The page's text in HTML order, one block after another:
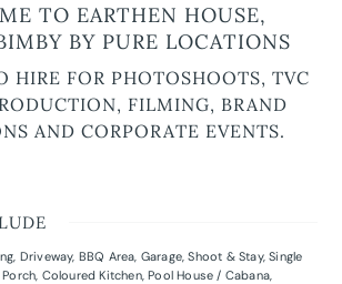
TO EARTHEN HOUSE,
BY PURE LOCATIONS
HIRE FOR PHOTOSHOOTS, TVC
FILMING, BRAND
AND CORPORATE EVENTS.
Driveway, BBQ Area Garage ,Shoot & Stay,Single
Coloured Kitchen,Pool House / Cabana